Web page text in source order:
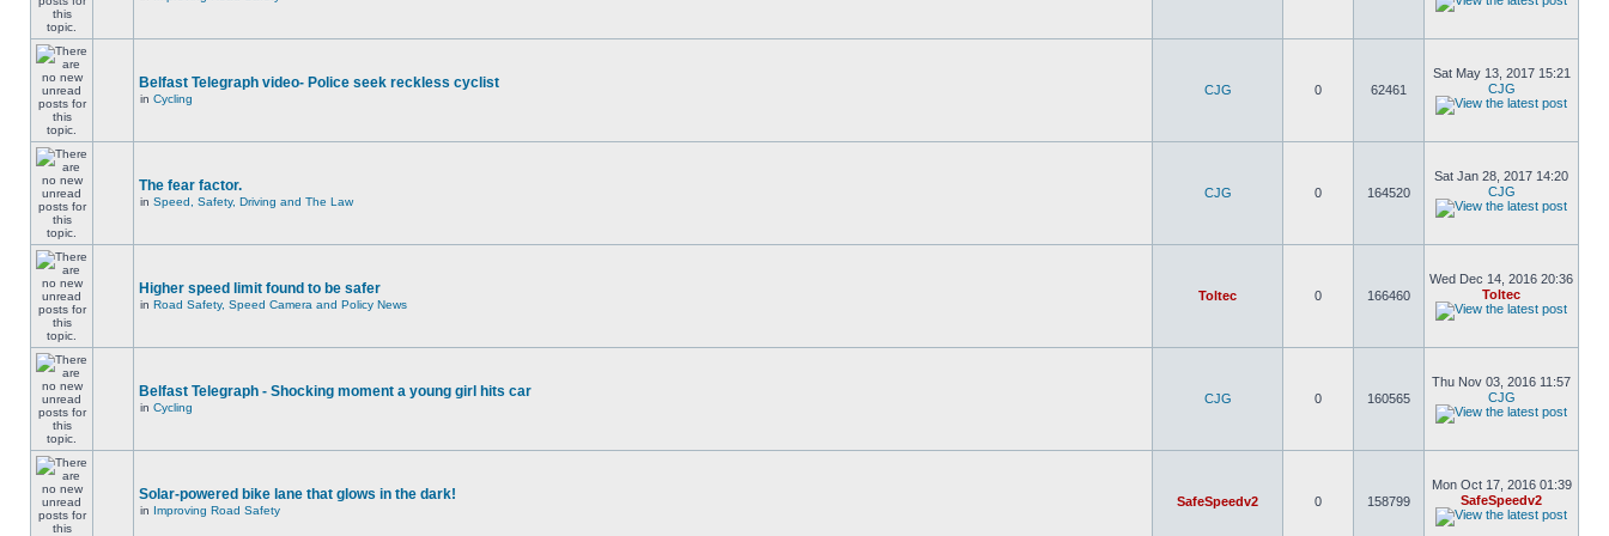
Belfast Telegraph video- Police seek reckless cyclist
in Cycling
CJG 0 62461
Sat May 13, 2017 15:21
CJG
The fear factor.
in Speed, Safety, Driving and The Law
CJG 0 164520
Sat Jan 28, 2017 14:20
CJG
Higher speed limit found to be safer
in Road Safety, Speed Camera and Policy News
Toltec 0 166460
Wed Dec 14, 2016 20:36
Toltec
Belfast Telegraph - Shocking moment a young girl hits car
in Cycling
CJG 0 160565
Thu Nov 03, 2016 11:57
CJG
Solar-powered bike lane that glows in the dark!
in Improving Road Safety
SafeSpeedv2 0 158799
Mon Oct 17, 2016 01:39
SafeSpeedv2